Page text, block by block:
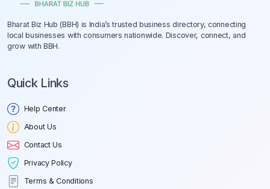
Bharat Biz Hub (BBH) is India’s trusted business directory, connecting
local businesses with consumers nationwide. Discover, connect, and
grow with BBH.
Quick Links
Help Center
About Us
Contact Us
Privacy Policy
Terms & Conditions